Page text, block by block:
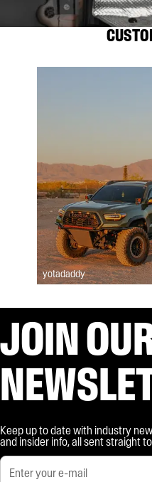
yotadaddy
JOIN
Keep up to date with industry
and insider info, all sent straight